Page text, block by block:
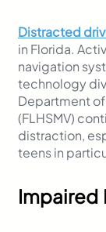
Distracted
in Florida.
navigation
technology
Department
(FLHSMV)
distraction,
teens in
Impaired